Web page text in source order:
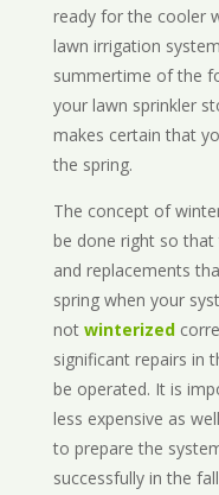
ready for the cooler
lawn irrigation
summertime of the
your lawn sprinkler
makes certain that
the spring.
The concept of
be done right so that
and replacements
spring when your
not winterized
significant repairs in
be operated. It is
less expensive as
to prepare the
successfully in the